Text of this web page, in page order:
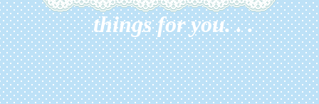
things for you. . .